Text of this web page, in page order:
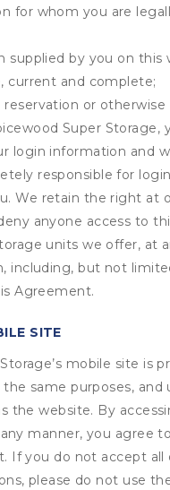
for whom you are
supplied by you on this
current and complete;
reservation or otherwise
Super Storage,
login information and
responsible for
We retain the right at
anyone access to
units we offer, at
including, but not
Agreement.
SITE
mobile site is
same purposes, and
the website. By
manner, you agree
If you do not accept all
please do not use